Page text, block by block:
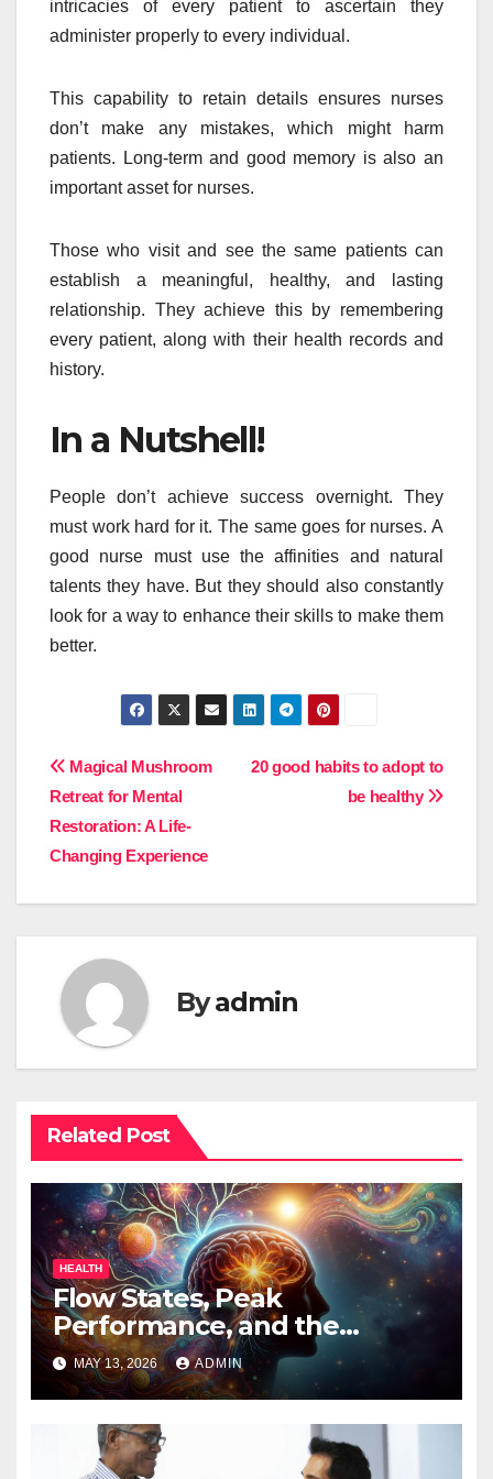
intricacies of every patient to ascertain they
administer properly to every individual.
This capability to retain details ensures nurses
don’t make any mistakes, which might harm
patients. Long-term and good memory is also an
important asset for nurses.
Those who visit and see the same patients can
establish a meaningful, healthy, and lasting
relationship. They achieve this by remembering
every patient, along with their health records and
history.
In a Nutshell!
People don’t achieve success overnight. They
must work hard for it. The same goes for nurses. A
good nurse must use the affinities and natural
talents they have. But they should also constantly
look for a way to enhance their skills to make them
better.
Post
navigation
20 good habits to adopt to
be healthy
Magical Mushroom
Retreat for Mental
Restoration: A Life-
Changing Experience
Byadmin
Related Post
HEALTH
Flow States, Peak
Performance, and the
Psychedelic Mind
MAY 13, 2026 ADMIN